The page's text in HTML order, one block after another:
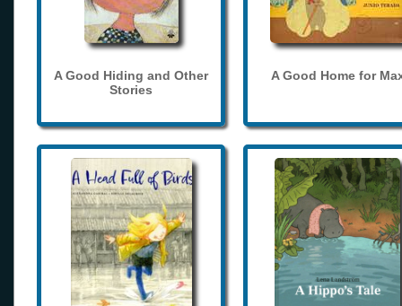
A Good Hiding and Other
Stories
A Good Home for